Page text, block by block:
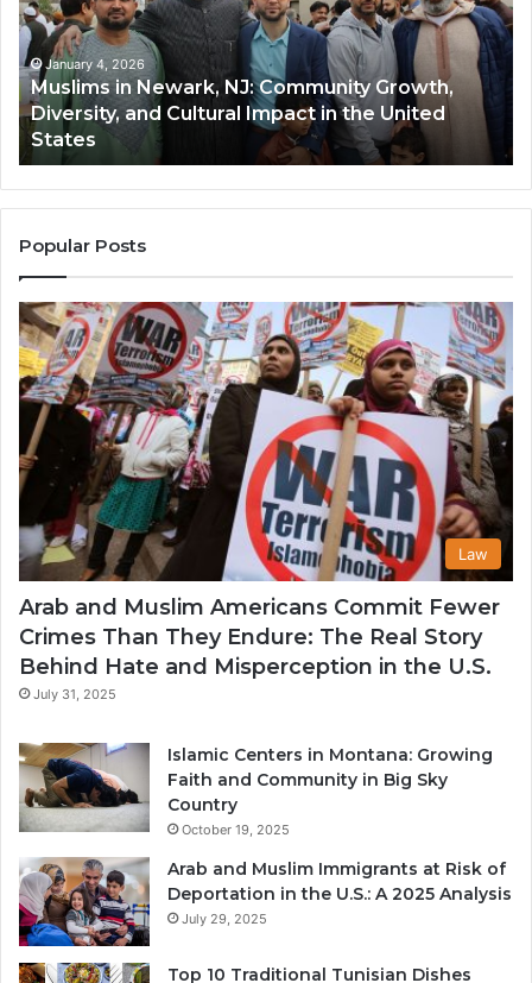
Community
Growth,
Diversity,
and
Cultural
Impact
in
the
United
States
January 4, 2026
Muslims in Newark, NJ: Community Growth,
Diversity, and Cultural Impact in the United
States
Popular Posts
Law
Arab and Muslim Americans Commit Fewer
Crimes Than They Endure: The Real Story
Behind Hate and Misperception in the U.S.
July 31, 2025
Islamic Centers in Montana: Growing
Faith and Community in Big Sky
Country
October 19, 2025
Arab and Muslim Immigrants at Risk of
Deportation in the U.S.: A 2025 Analysis
July 29, 2025
Top 10 Traditional Tunisian Dishes